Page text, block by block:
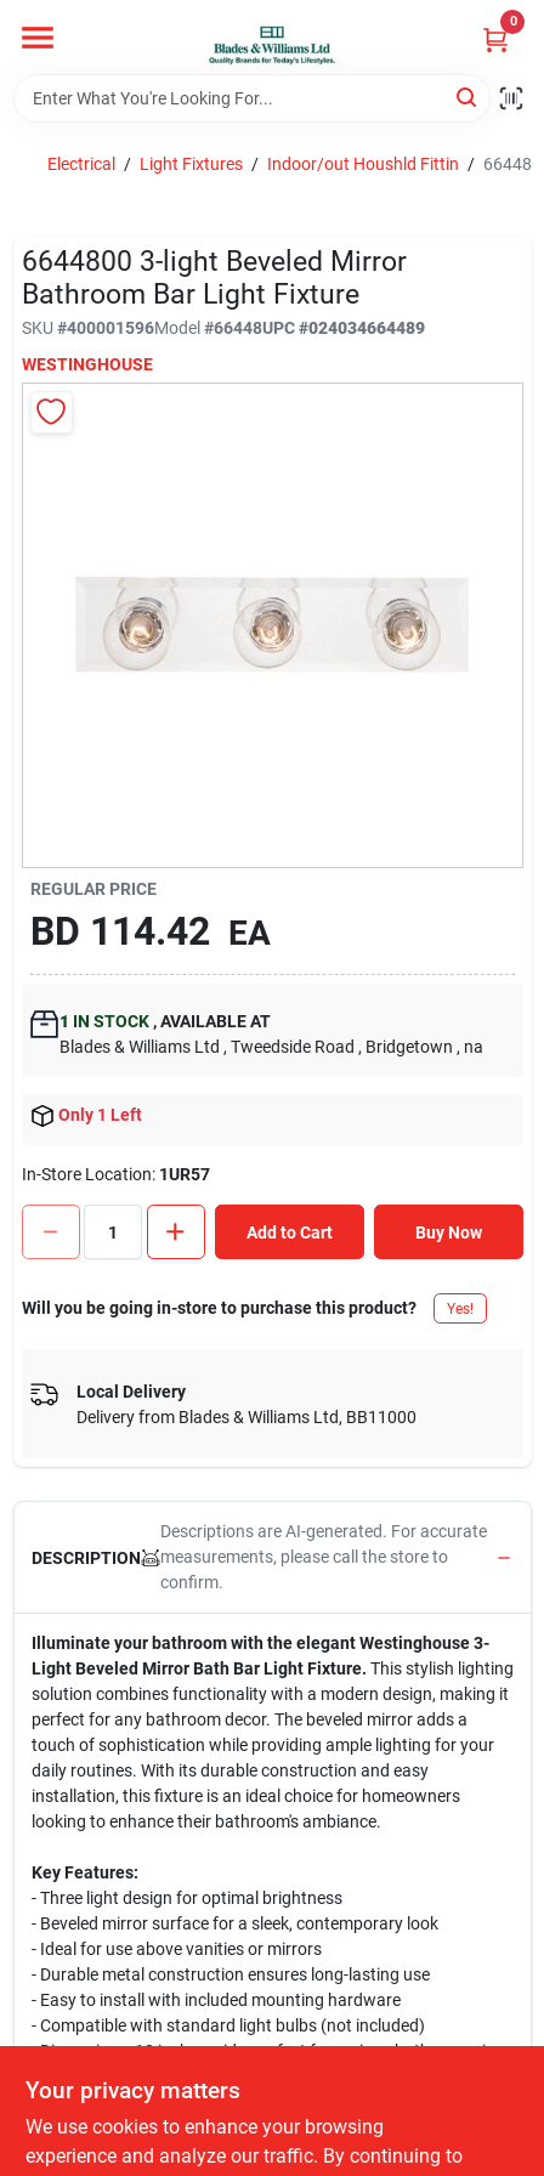
content
0
Home
Departments
Hotel And Restaurant
Brands
Electrical / Light Fixtures / Indoor/out Houshld Fittin /
6644800 3-light Beveled Mirror
Bathroom Bar Light Fixture
SKU #400001596Model#66448UPC#024034664489
WESTINGHOUSE
REGULAR PRICE
BD 114.42 EA
1 IN STOCK ,AVAILABLE AT
Blades & Williams Ltd , Tweedside Road , Bridgetown , na
Only 1 Left
In-Store Location: 1UR57
Add to Cart Buy Now
Will you be going in-store to purchase this product? Yes!
Local Delivery
Delivery from Blades & Williams Ltd, BB11000
DESCRIPTION
Descriptions are AI-generated. For accurate
measurements, please call the store to
confirm.
Illuminate your bathroom with the elegant Westinghouse 3-
Light Beveled Mirror Bath Bar Light Fixture. This stylish lighting
solution combines functionality with a modern design, making it
perfect for any bathroom decor. The beveled mirror adds a
touch of sophistication while providing ample lighting for your
daily routines. With its durable construction and easy
installation, this fixture is an ideal choice for homeowners
looking to enhance their bathroom's ambiance.
Key Features:
- Three light design for optimal brightness
- Beveled mirror surface for a sleek, contemporary look
- Ideal for use above vanities or mirrors
- Durable metal construction ensures long-lasting use
- Easy to install with included mounting hardware
- Compatible with standard light bulbs (not included)
- Dimensions: 18 inches wide, perfect for various bathroom sizes
This versatile bath bar light is perfect for illuminating your
morning routine or creating a relaxing atmosphere in the
evening. Whether you are renovating your bathroom or simply
Your privacy matters
We use cookies to enhance your browsing
experience and analyze our traffic. By continuing to